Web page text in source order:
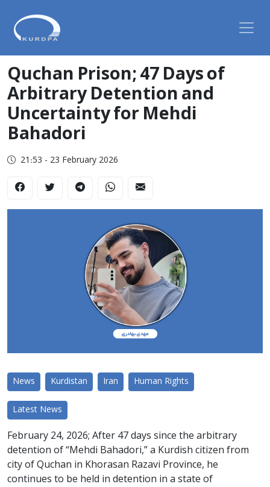
Quchan Prison; 47 Days of
Arbitrary Detention and
Uncertainty for Mehdi
Bahadori
21:53 - 23 February 2026
News Kurdistan Iran Human Rights
Latest News
February 24, 2026; After 47 days since the arbitrary
detention of “Mehdi Bahadori,” a Kurdish citizen from
city of Quchan in Khorasan Razavi Province, he
continues to be held in detention in a state of